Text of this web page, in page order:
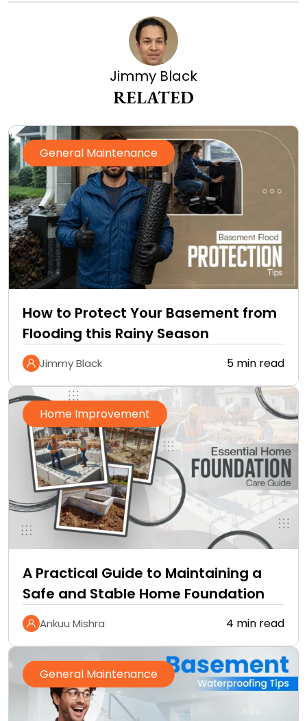
Jimmy Black
RELATED
General Maintenance
How to Protect Your Basement from
Flooding this Rainy Season
Jimmy Black 5 min read
Home Improvement
A Practical Guide to Maintaining a
Safe and Stable Home Foundation
Ankuu Mishra 4 min read
General Maintenance